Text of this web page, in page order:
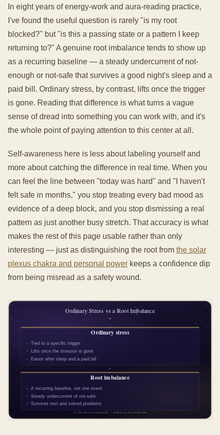
In eight years of energy-work and aura-reading practice,
I've found the useful question is rarely "is my root
blocked?" but "is this a passing state or a pattern I keep
returning to?" A genuine root imbalance tends to show up
as a recurring baseline — a steady undercurrent of not-
enough or not-safe that survives a good night's sleep and a
paid bill. Ordinary stress, by contrast, lifts once the trigger
is gone. Reading that difference is what turns a vague
sense of dread into something you can work with, and it's
the whole point of paying attention to this center at all.
Self-awareness here is less about labeling yourself and
more about catching the difference in real time. When you
can feel the line between "today was hard" and "I haven't
felt safe in months," you stop treating every bad mood as
evidence of a deep block, and you stop dismissing a real
pattern as just another busy stretch. That accuracy is what
makes the rest of this page usable rather than only
interesting — just as distinguishing the root from the solar
plexus chakra and personal power keeps a confidence dip
from being misread as a safety wound.